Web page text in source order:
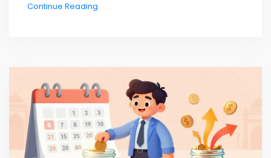
Continue Reading